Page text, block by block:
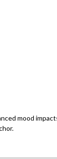
mood